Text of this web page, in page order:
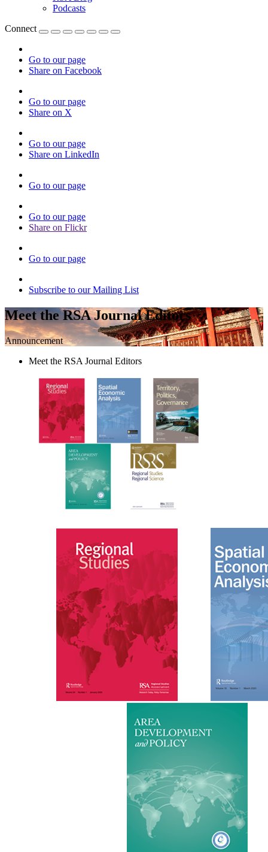
Podcasts
Connect
Go to our page
Share on Facebook
Go to our page
Share on X
Go to our page
Share on LinkedIn
Go to our page
Go to our page
Share on Flickr
Go to our page
Subscribe to our Mailing List
Meet the RSA Journal Editors
Announcement
Meet the RSA Journal Editors